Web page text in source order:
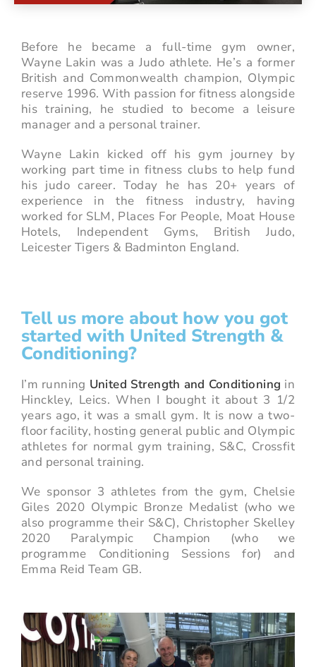
Before he became a full-time gym owner,
Wayne Lakin was a Judo athlete. He’s a former
British and Commonwealth champion, Olympic
reserve 1996. With passion for fitness alongside
his training, he studied to become a leisure
manager and a personal trainer.
Wayne Lakin kicked off his gym journey by
working part time in fitness clubs to help fund
his judo career. Today he has 20+ years of
experience in the fitness industry, having
worked for SLM, Places For People, Moat House
Hotels, Independent Gyms, British Judo,
Leicester Tigers & Badminton England.
Tell us more about how you got
started with United Strength &
Conditioning?
I’m running United Strength and Conditioning in
Hinckley, Leics. When I bought it about 3 1/2
years ago, it was a small gym. It is now a two-
floor facility, hosting general public and Olympic
athletes for normal gym training, S&C, Crossfit
and personal training.
We sponsor 3 athletes from the gym, Chelsie
Giles 2020 Olympic Bronze Medalist (who we
also programme their S&C), Christopher Skelley
2020 Paralympic Champion (who we
programme Conditioning Sessions for) and
Emma Reid Team GB.